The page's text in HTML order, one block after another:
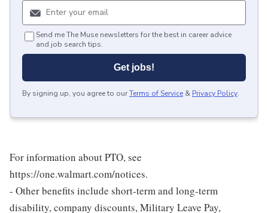
Send me The Muse newsletters for the best in career advice
and job search tips.
Get jobs!
By signing up, you agree to ourTerms of Service & Privacy Policy.
For information about PTO, see
https://one.walmart.com/notices.
- Other benefits include short-term and long-term
disability, company discounts, Military Leave Pay,